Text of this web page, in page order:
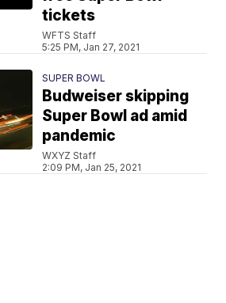
tickets
WFTS Staff
5:25 PM, Jan 27, 2021
SUPER BOWL
Budweiser skipping
Super Bowl ad amid
pandemic
WXYZ Staff
2:09 PM, Jan 25, 2021